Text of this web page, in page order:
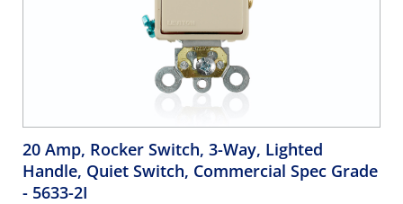
20 Amp, Rocker Switch, 3-Way, Lighted
Handle, Quiet Switch, Commercial Spec Grade
- 5633-2I